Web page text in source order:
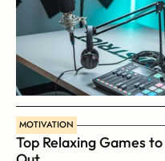
MOTIVATION
Top Relaxing Games